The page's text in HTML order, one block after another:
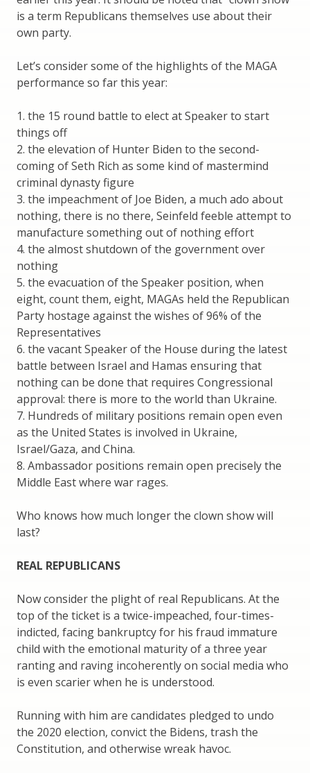
is a term Republicans themselves use about their
own party.
Let’s consider some of the highlights of the MAGA
performance so far this year:
1. the 15 round battle to elect at Speaker to start
things off
2. the elevation of Hunter Biden to the second-
coming of Seth Rich as some kind of mastermind
criminal dynasty figure
3. the impeachment of Joe Biden, a much ado about
nothing, there is no there, Seinfeld feeble attempt to
manufacture something out of nothing effort
4. the almost shutdown of the government over
nothing
5. the evacuation of the Speaker position, when
eight, count them, eight, MAGAs held the Republican
Party hostage against the wishes of 96% of the
Representatives
6. the vacant Speaker of the House during the latest
battle between Israel and Hamas ensuring that
nothing can be done that requires Congressional
approval: there is more to the world than Ukraine.
7. Hundreds of military positions remain open even
as the United States is involved in Ukraine,
Israel/Gaza, and China.
8. Ambassador positions remain open precisely the
Middle East where war rages.
Who knows how much longer the clown show will
last?
REAL REPUBLICANS
Now consider the plight of real Republicans. At the
top of the ticket is a twice-impeached, four-times-
indicted, facing bankruptcy for his fraud immature
child with the emotional maturity of a three year
ranting and raving incoherently on social media who
is even scarier when he is understood.
Running with him are candidates pledged to undo
the 2020 election, convict the Bidens, trash the
Constitution, and otherwise wreak havoc.